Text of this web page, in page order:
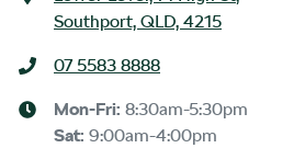
Southport, QLD, 4215
07 5583 8888
Mon-Fri: 8:30am-5:30pm
Sat: 9:00am-4:00pm